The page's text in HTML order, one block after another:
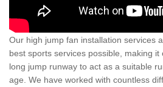
Our high jump fan installation services
best sports services possible, making
long jump runway to act as a suitable
age. We have worked with countless